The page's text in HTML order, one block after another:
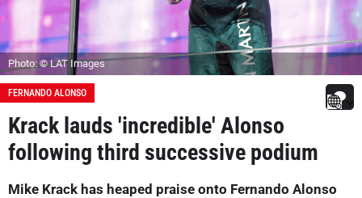
Photo: © LAT Images
FERNANDO ALONSO
Krack lauds 'incredible' Alonso
following third successive podium
Mike Krack has heaped praise onto Fernando Alonso